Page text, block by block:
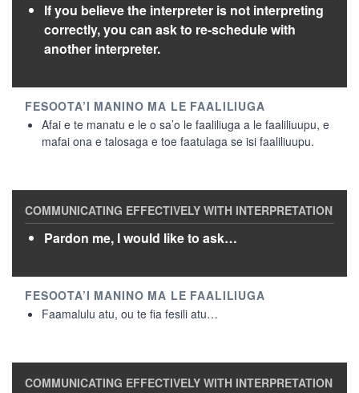
If you believe the interpreter is not interpreting
correctly, you can ask to re-schedule with
another interpreter.
Afai e te manatu e le o sa’o le faaliliuga a le faaliliuupu, e
mafai ona e talosaga e toe faatulaga se isi faaliliuupu.
Pardon me, I would like to ask…
Faamalulu atu, ou te fia fesili atu…